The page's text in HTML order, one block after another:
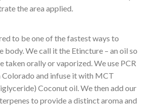
the area applied.
to be one of the fastest ways to
body. We call it the Etincture – an oil so
taken orally or vaporized. We use PCR
and infuse it with MCT
Coconut oil. We then add our
to provide a distinct aroma and